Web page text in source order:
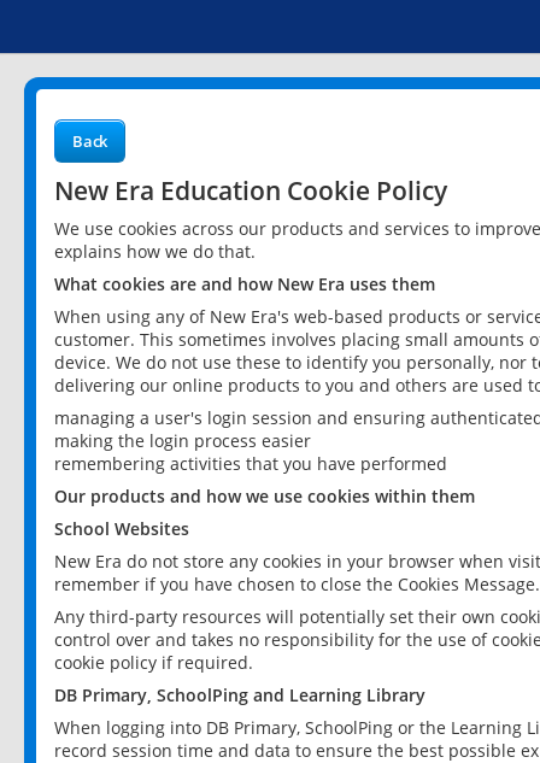
Back
New Era Education Cookie Policy
We use cookies across our products and services to
explains how we do that.
What cookies are and how New Era uses them
When using any of New Era's web-based products or
customer. This sometimes involves placing small
device. We do not use these to identify you personally,
delivering our online products to you and others are used
managing a user's login session and ensuring
making the login process easier
remembering activities that you have performed
Our products and how we use cookies within them
School Websites
New Era do not store any cookies in your browser when
remember if you have chosen to close the Cookies Message.
Any third-party resources will potentially set their own
control over and takes no responsibility for the use of
cookie policy if required.
DB Primary, SchoolPing and Learning Library
When logging into DB Primary, SchoolPing or the
record session time and data to ensure the best possible